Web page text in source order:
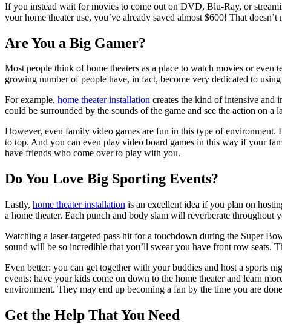
If you instead wait for movies to come out on DVD, Blu-Ray, or
your home theater use, you’ve already saved almost $600! That
Are You a Big Gamer?
Most people think of home theaters as a place to watch movies or even
growing number of people have, in fact, become very dedicated to
For example, home theater installation creates the kind of intensive and
could be surrounded by the sounds of the game and see the action on
However, even family video games are fun in this type of environment.
to top. And you can even play video board games in this way if your
have friends who come over to play with you.
Do You Love Big Sporting Events?
Lastly, home theater installation is an excellent idea if you plan on
a home theater. Each punch and body slam will reverberate throughout
Watching a laser-targeted pass hit for a touchdown during the Super
sound will be so incredible that you’ll swear you have front row seats.
Even better: you can get together with your buddies and host a sports
events: have your kids come on down to the home theater and learn
environment. They may end up becoming a fan by the time you are
Get the Help That You Need